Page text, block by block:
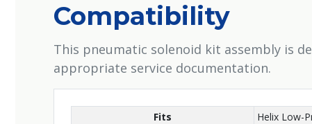
Compatibility
This pneumatic solenoid kit assembly is
appropriate service documentation.
Fits
Helix Low-